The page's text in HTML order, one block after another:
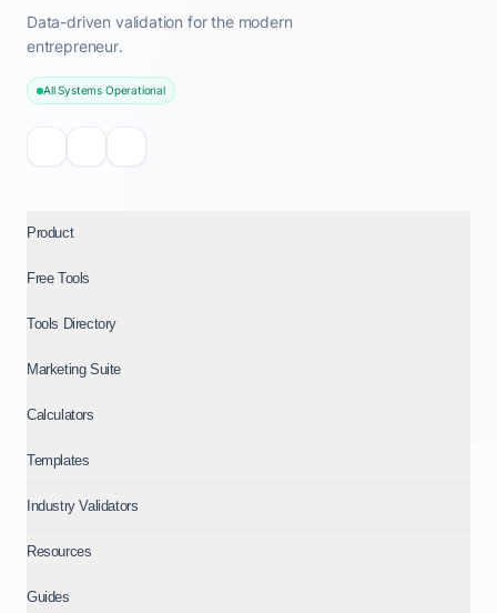
Data-driven validation for the modern
entrepreneur.
All Systems Operational
Product
Free Tools
Tools Directory
Marketing Suite
Calculators
Templates
Industry Validators
Resources
Guides